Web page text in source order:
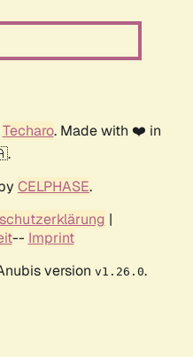
Techaro. Made with ❤️ in
CELPHASE.
|
-- Imprint
version v1.26.0.